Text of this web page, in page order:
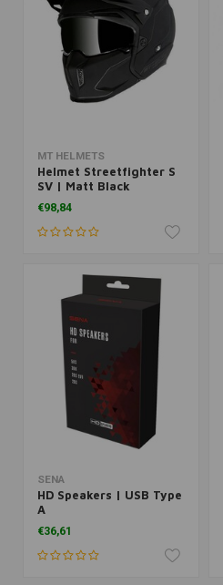
MT HELMETS
Helmet Streetfighter S
SV | Matt Black
€98,84
SENA
HD Speakers | USB Type
A
€36,61